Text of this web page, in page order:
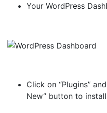
Your WordPress
Click on “Plugins”
New” button to